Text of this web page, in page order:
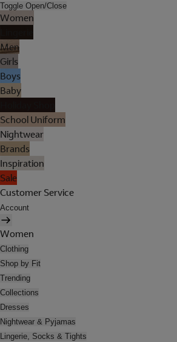
Toggle Open/Close
Women
Men
Girls
Boys
Baby
School Uniform
Nightwear
Brands
Inspiration
Sale
Customer Service
Account
Women
Clothing
Shop by Fit
Trending
Collections
Dresses
Nightwear & Pyjamas
Lingerie, Socks & Tights